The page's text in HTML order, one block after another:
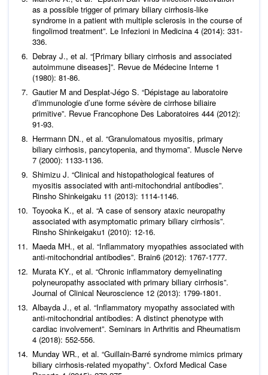
as a possible trigger of primary biliary cirrhosis-like
syndrome in a patient with multiple sclerosis in the course of
fingolimod treatment”. Le Infezioni in Medicina 4 (2014): 331-
336.
Debray J., et al. “[Primary biliary cirrhosis and associated
autoimmune diseases]”. Revue de Médecine Interne 1
(1980): 81-86.
Gautier M and Desplat-Jégo S. “Dépistage au laboratoire
d’immunologie d’une forme sévère de cirrhose biliaire
primitive”. Revue Francophone Des Laboratoires 444 (2012):
91-93.
Herrmann DN., et al. “Granulomatous myositis, primary
biliary cirrhosis, pancytopenia, and thymoma”. Muscle Nerve
7 (2000): 1133-1136.
Shimizu J. “Clinical and histopathological features of
myositis associated with anti-mitochondrial antibodies”.
Rinsho Shinkeigaku 11 (2013): 1114-1146.
Toyooka K., et al. “A case of sensory ataxic neuropathy
associated with asymptomatic primary biliary cirrhosis”.
Rinsho Shinkeigaku1 (2010): 12-16.
Maeda MH., et al. “Inflammatory myopathies associated with
anti-mitochondrial antibodies”. Brain6 (2012): 1767-1777.
Murata KY., et al. “Chronic inflammatory demyelinating
polyneuropathy associated with primary biliary cirrhosis”.
Journal of Clinical Neuroscience 12 (2013): 1799-1801.
Albayda J., et al. “Inflammatory myopathy associated with
anti-mitochondrial antibodies: A distinct phenotype with
cardiac involvement”. Seminars in Arthritis and Rheumatism
4 (2018): 552-556.
Munday WR., et al. “Guillain-Barré syndrome mimics primary
biliary cirrhosis-related myopathy”. Oxford Medical Case